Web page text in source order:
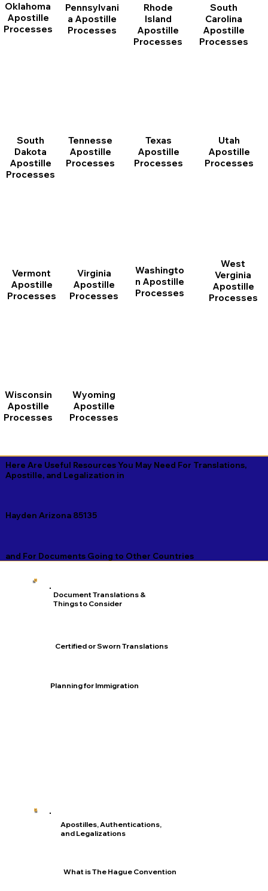
Oklahoma
Apostille
Processes
Pennsylvani
a Apostille
Processes
Rhode
Island
Apostille
Processes
South
Carolina
Apostille
Processes
South
Dakota
Apostille
Processes
Tennesse
Apostille
Processes
Texas
Apostille
Processes
Utah
Apostille
Processes
Vermont
Apostille
Processes
Virginia
Apostille
Processes
Washingto
n Apostille
Processes
West
Verginia
Apostille
Processes
Wisconsin
Apostille
Processes
Wyoming
Apostille
Processes
Here Are Useful Resources You May Need For Translations,
Apostille, and Legalization in
Hayden Arizona 85135
and For Documents Going to Other Countries
Apostilles, Authentications,
and Legalizations
What is The Hague Convention
Document Translations &
Things to Consider
Certified or Sworn Translations
Planning for Immigration